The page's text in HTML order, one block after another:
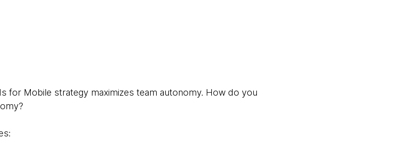
for Mobile strategy maximizes team autonomy. How do you